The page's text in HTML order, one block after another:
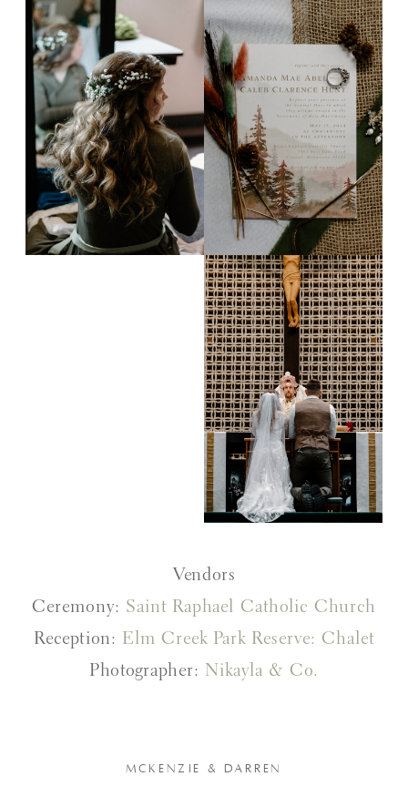
Vendors
Ceremony: Saint Raphael Catholic Church
Reception: Elm Creek Park Reserve: Chalet
Photographer: Nikayla & Co.
MCKENZIE & DARREN